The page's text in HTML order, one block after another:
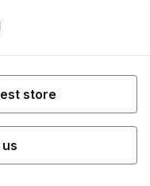
store